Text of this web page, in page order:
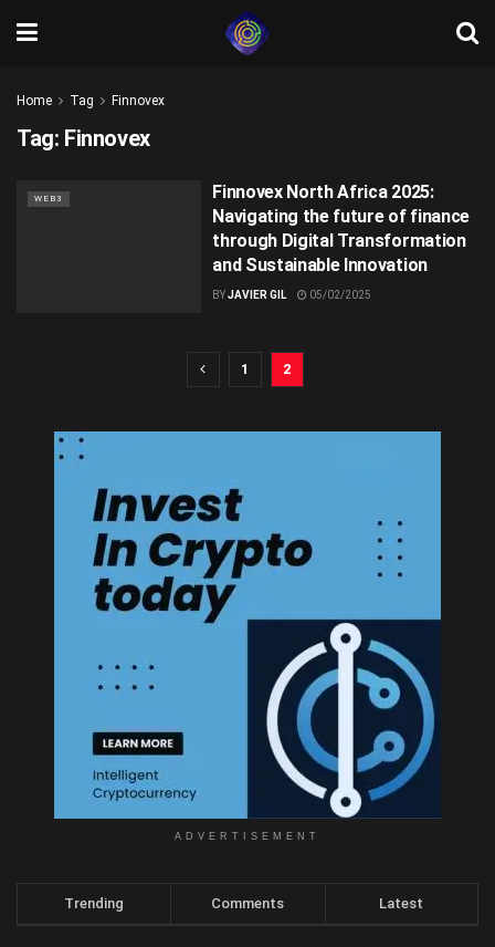
Home Tag Finnovex
Tag: Finnovex
WEB3
Finnovex North Africa 2025:
Navigating the future of finance
through Digital Transformation
and Sustainable Innovation
BYJAVIER GIL 05/02/2025
1 2
ADVERTISEMENT
Trending Comments Latest